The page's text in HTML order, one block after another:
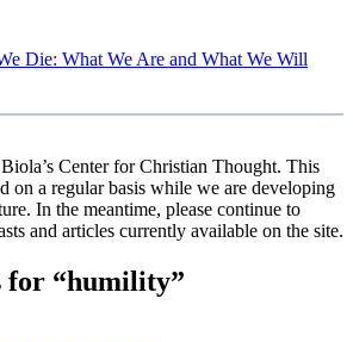
Die: What We Are and What We Will
Center for Christian Thought. This
on a regular basis while we are developing
In the meantime, please continue to
and articles currently available on the site.
for “humility”